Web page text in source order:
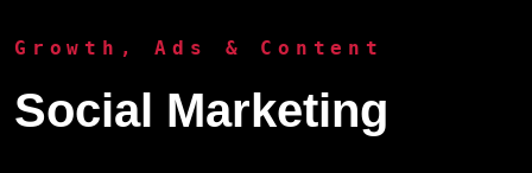
Growth, Ads & Content
Social Marketing